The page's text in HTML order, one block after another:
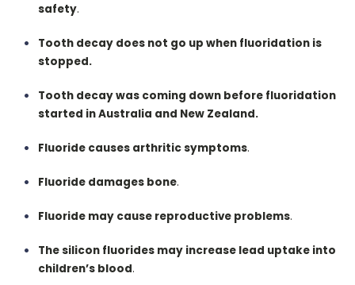
safety.
Tooth decay does not go up when fluoridation is
stopped.
Tooth decay was coming down before fluoridation
started in Australia and New Zealand.
Fluoride causes arthritic symptoms.
Fluoride damages bone.
Fluoride may cause reproductive problems.
The silicon fluorides may increase lead uptake into
children’s blood.